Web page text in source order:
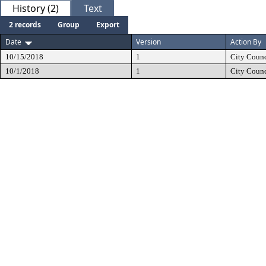
History (2) Text
2 records Group
Export
Date
Version Action By
10/15/2018 1 City
10/1/2018
1 City